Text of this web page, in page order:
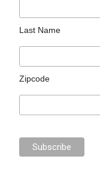
Last Name
Zipcode